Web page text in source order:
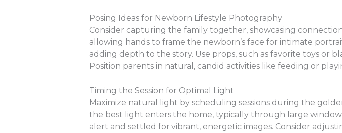
Posing Ideas for Newborn Lifestyle Photography
Consider capturing the family together, showcasing
allowing hands to frame the newborn’s face for intimate
adding depth to the story. Use props, such as favorite toys or
Position parents in natural, candid activities like feeding or
Timing the Session for Optimal Light
Maximize natural light by scheduling sessions during the
the best light enters the home, typically through large
alert and settled for vibrant, energetic images. Consider